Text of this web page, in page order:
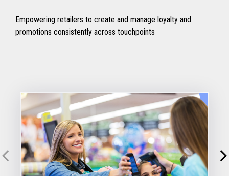
Empowering retailers to create and manage loyalty and
promotions consistently across touchpoints